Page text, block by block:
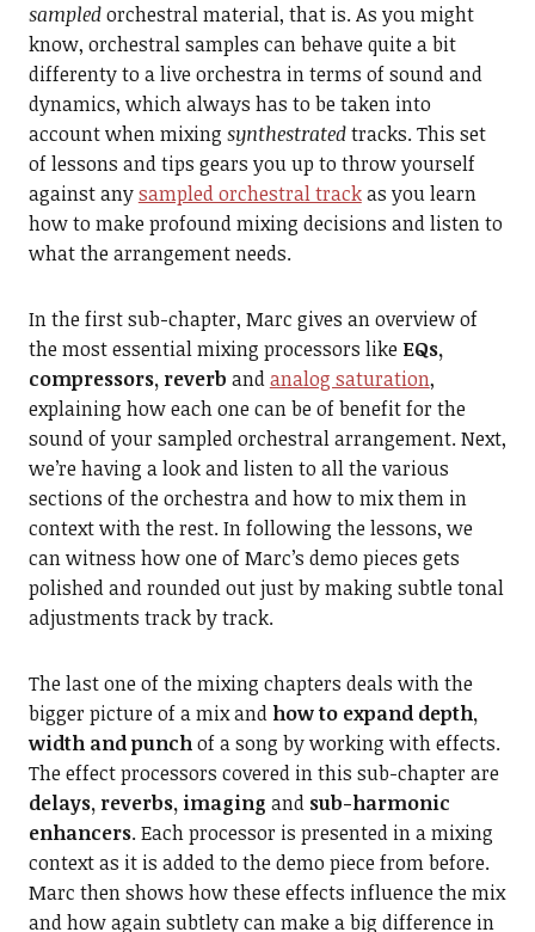
sampledorchestral material, that is. As you might
know, orchestral samples can behave quite a bit
differenty to a live orchestra in terms of sound and
dynamics, which always has to be taken into
account when mixing synthestratedtracks. This set
of lessons and tips gears you up to throw yourself
against anysampled orchestral trackas you learn
how to make profound mixing decisions and listen to
what the arrangement needs.
In the first sub-chapter, Marc gives an overview of
the most essential mixing processors like EQs,
compressors, reverb andanalog saturation,
explaining how each one can be of benefit for the
sound of your sampled orchestral arrangement. Next,
we’re having a look and listen to all the various
sections of the orchestra and how to mix them in
context with the rest. In following the lessons, we
can witness how one of Marc’s demo pieces gets
polished and rounded out just by making subtle tonal
adjustments track by track.
The last one of the mixing chapters deals with the
bigger picture of a mix and how to expand depth,
width and punchof a song by working with effects.
The effect processors covered in this sub-chapter are
delays, reverbs, imaging andsub-harmonic
enhancers. Each processor is presented in a mixing
context as it is added to the demo piece from before.
Marc then shows how these effects influence the mix
and how again subtlety can make a big difference in